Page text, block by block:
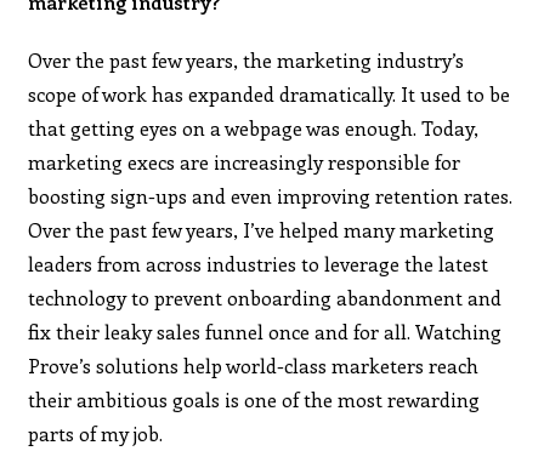
Over the past few years, the marketing industry’s
scope of work has expanded dramatically. It used to be
that getting eyes on a webpage was enough. Today,
marketing execs are increasingly responsible for
boosting sign-ups and even improving retention rates.
Over the past few years, I’ve helped many marketing
leaders from across industries to leverage the latest
technology to prevent onboarding abandonment and
fix their leaky sales funnel once and for all. Watching
Prove’s solutions help world-class marketers reach
their ambitious goals is one of the most rewarding
parts of my job.